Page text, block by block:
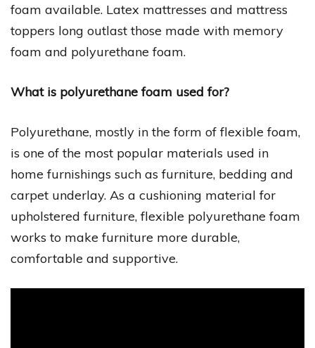
foam available. Latex mattresses and mattress
toppers long outlast those made with memory
foam and polyurethane foam.
What is polyurethane foam used for?
Polyurethane, mostly in the form of flexible foam,
is one of the most popular materials used in
home furnishings such as furniture, bedding and
carpet underlay. As a cushioning material for
upholstered furniture, flexible polyurethane foam
works to make furniture more durable,
comfortable and supportive.